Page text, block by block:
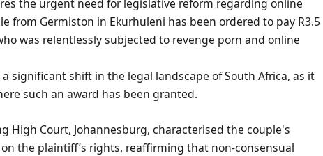
the urgent need for legislative reform regarding online
from Germiston in Ekurhuleni has been ordered to pay R3.5
was relentlessly subjected to revenge porn and online
significant shift in the legal landscape of South Africa, as it
such an award has been granted.
High Court, Johannesburg, characterised the couple's
the plaintiff’s rights, reaffirming that non-consensual